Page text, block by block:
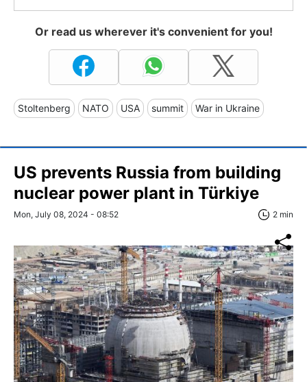
Or read us wherever it's convenient for you!
Stoltenberg NATO USA summit War in Ukraine
US prevents Russia from building
nuclear power plant in Türkiye
Mon, July 08, 2024 - 08:52 2 min